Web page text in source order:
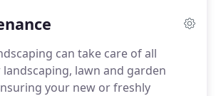
can take care of all
lawn and garden
your new or freshly